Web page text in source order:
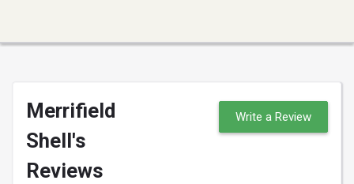
Merrifield
Shell's
Reviews
Write a Review